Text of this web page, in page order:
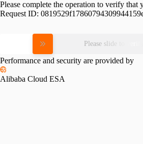
Please complete the operation to verify that
Request ID:
Please slide to verify
Performance and security are provided by
Alibaba Cloud ESA